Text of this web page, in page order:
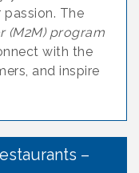
The
(M2M) program
with the
and inspire
–